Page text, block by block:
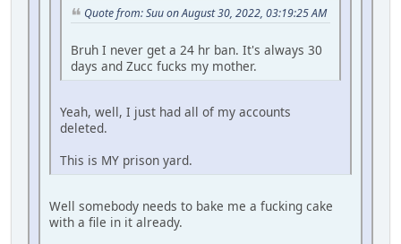
Quote from: Suu on August 30, 2022, 03:19:25 AM
Bruh I never get a 24 hr ban. It's always 30
days and Zucc fucks my mother.
Yeah, well, I just had all of my accounts
deleted.
This is MY prison yard.
Well somebody needs to bake me a fucking cake
with a file in it already.